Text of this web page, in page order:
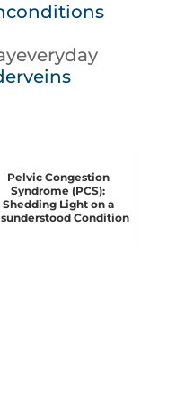
Pelvic Congestion
Syndrome (PCS):
Shedding Light on a
Condition